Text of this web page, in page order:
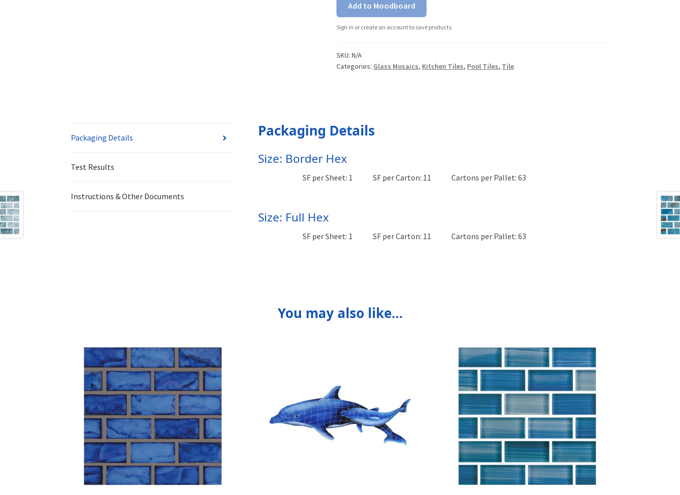
Add to Moodboard
Sign in or create an account to save products.
SKU:N/A
Categories: Glass Mosaics, Kitchen Tiles, Pool Tiles, Tile
Packaging Details
Test Results
Instructions & Other Documents
Packaging Details
Size: Border Hex
SF per Sheet: 1 SF per Carton: 11 Cartons per Pallet: 63
Size: Full Hex
SF per Sheet: 1 SF per Carton: 11 Cartons per Pallet: 63
You may also like…